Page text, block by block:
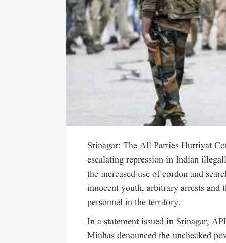
Srinagar: The All Parties Hurriyat
escalating repression in Indian
the increased use of cordon and
innocent youth, arbitrary arrests and
personnel in the territory.
In a statement issued in Srinagar,
Minhas denounced the unchecked